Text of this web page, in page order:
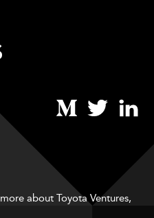
about Toyota Ventures,